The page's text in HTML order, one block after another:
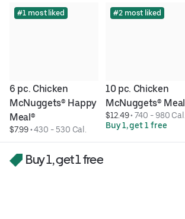
#1 most liked
6 pc. Chicken
McNuggets® Happy
Meal®
$7.99 • 430 - 530 Cal.
#2 most liked
10 pc. Chicken
McNuggets® Meal
$12.49 • 740 - 980 Cal.
Buy 1, get 1 free
Buy 1, get 1 free